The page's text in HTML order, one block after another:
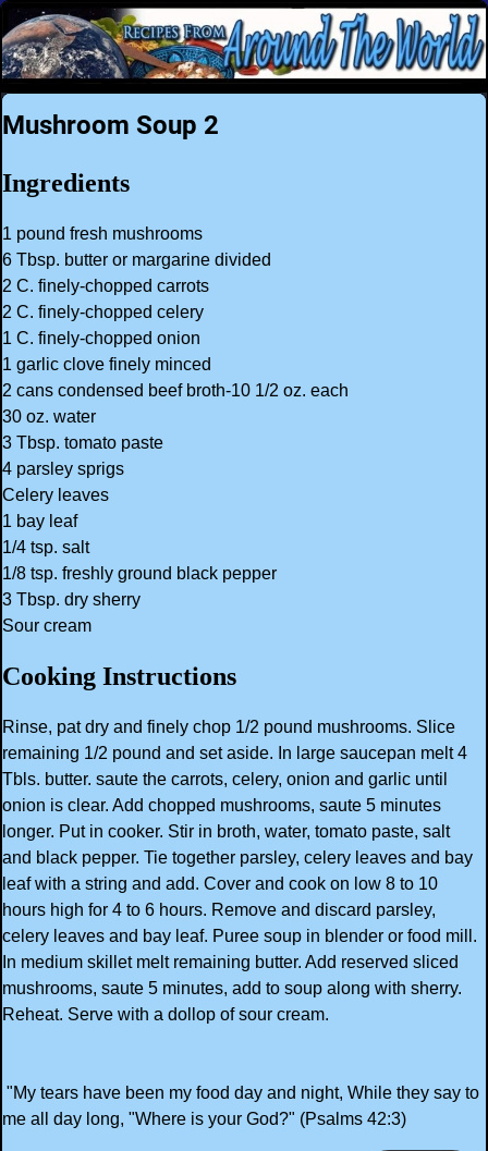
Mushroom Soup 2
Ingredients
1 pound fresh mushrooms
6 Tbsp. butter or margarine divided
2 C. finely-chopped carrots
2 C. finely-chopped celery
1 C. finely-chopped onion
1 garlic clove finely minced
2 cans condensed beef broth-10 1/2 oz. each
30 oz. water
3 Tbsp. tomato paste
4 parsley sprigs
Celery leaves
1 bay leaf
1/4 tsp. salt
1/8 tsp. freshly ground black pepper
3 Tbsp. dry sherry
Sour cream
Cooking Instructions
Rinse, pat dry and finely chop 1/2 pound mushrooms. Slice
remaining 1/2 pound and set aside. In large saucepan melt 4
Tbls. butter. saute the carrots, celery, onion and garlic until
onion is clear. Add chopped mushrooms, saute 5 minutes
longer. Put in cooker. Stir in broth, water, tomato paste, salt
and black pepper. Tie together parsley, celery leaves and bay
leaf with a string and add. Cover and cook on low 8 to 10
hours high for 4 to 6 hours. Remove and discard parsley,
celery leaves and bay leaf. Puree soup in blender or food mill.
In medium skillet melt remaining butter. Add reserved sliced
mushrooms, saute 5 minutes, add to soup along with sherry.
Reheat. Serve with a dollop of sour cream.
"My tears have been my food day and night, While they say to
me all day long, "Where is your God?" (Psalms 42:3)